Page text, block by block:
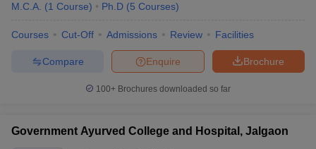
M.C.A. (1 Course) Ph.D (5 Courses)
Courses Cut-Off Admissions Review Facilities
Brochure
Enquire
Compare
100+ Brochures downloaded so far
Government Ayurved College and Hospital, Jalgaon